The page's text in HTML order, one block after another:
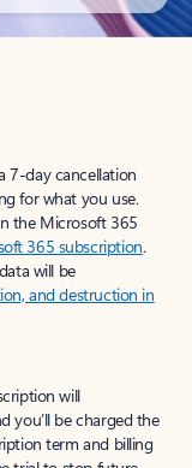
7-day cancellation
for what you use.
the Microsoft 365
365 subscription.
will be
and destruction in
will
you’ll be charged the
term and billing